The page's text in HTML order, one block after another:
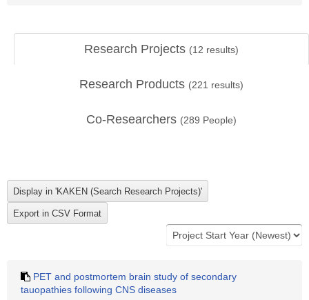
Research Projects (12 results)
Research Products (221 results)
Co-Researchers (289 People)
PET and postmortem brain study of secondary
tauopathies following CNS diseases